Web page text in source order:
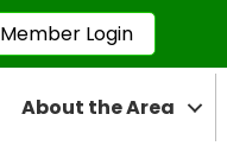
Member Login
About the Area